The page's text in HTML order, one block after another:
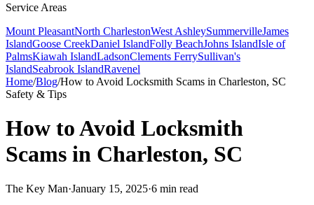
Service Areas
Mount PleasantNorth CharlestonWest AshleySummervilleJames
IslandGoose CreekDaniel IslandFolly BeachJohns IslandIsle of
PalmsKiawah IslandLadsonClements FerrySullivan's
IslandSeabrook IslandRavenel
Home/Blog/How to Avoid Locksmith Scams in Charleston, SC
Safety & Tips
How to Avoid Locksmith
Scams in Charleston, SC
The Key Man·January 15, 2025·6 min read